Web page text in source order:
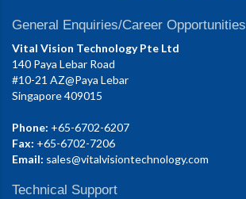
General Enquiries/Career Opportunities
Vital Vision Technology Pte Ltd
140 Paya Lebar Road
#10-21 AZ@Paya Lebar
Singapore 409015
Phone: +65-6702-6207
Fax: +65-6702-7206
Email: sales@vitalvisiontechnology.com
Technical Support